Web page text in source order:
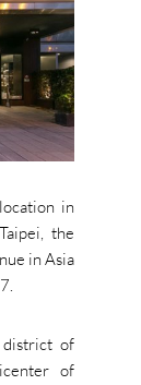
in
the
in Asia
district of
of